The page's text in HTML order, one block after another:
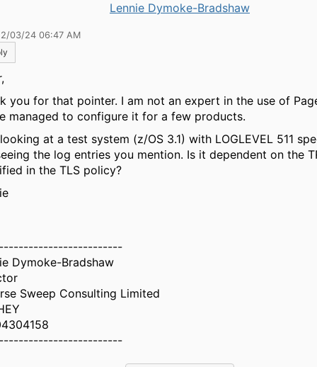
Lennie Dymoke-Bradshaw
03/24 06:47 AM
you for that pointer. I am not an expert in the use of
managed to configure it for a few products.
at a test system (z/OS 3.1) with LOGLEVEL 511
the log entries you mention. Is it dependent on the
in the TLS policy?
Dymoke-Bradshaw
Sweep Consulting Limited